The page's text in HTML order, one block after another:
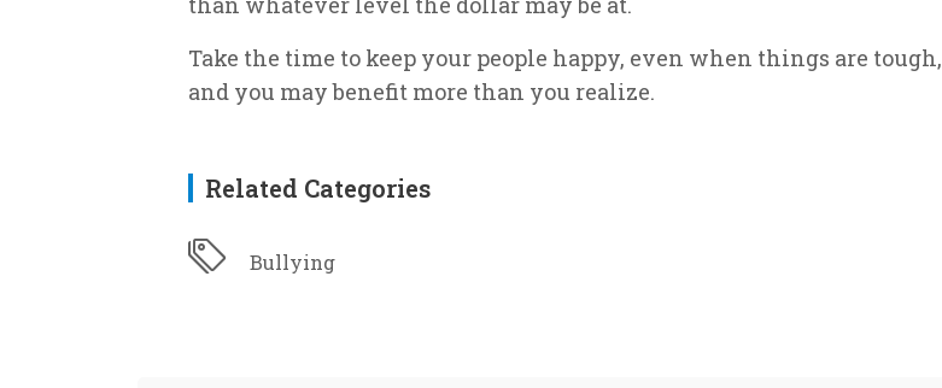
Take the time to keep your people happy, even when things are tough,
and you may benefit more than you realize.
Related Categories
Bullying